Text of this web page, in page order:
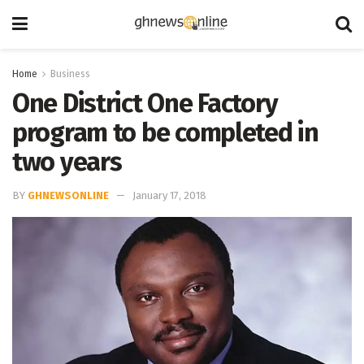
Home Business
One District One Factory
program to be completed in
two years
BY GHNEWSONLINE January 17, 2018